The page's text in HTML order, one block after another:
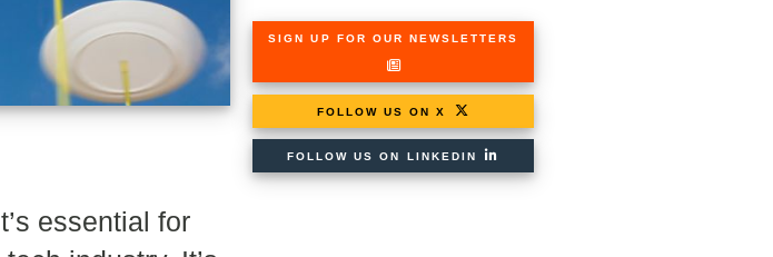
essential for
SIGN UP FOR OUR NEWSLETTERS
FOLLOW US ON X
FOLLOW US ON LINKEDIN